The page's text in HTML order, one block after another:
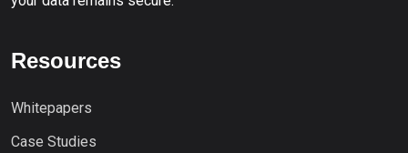
Resources
Whitepapers
Case Studies